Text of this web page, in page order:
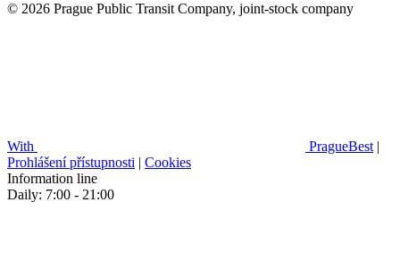
© 2026 Prague Public Transit Company, joint-stock company
With PragueBest |
Prohlášení přístupnosti | Cookies
Information line
Daily: 7:00 - 21:00